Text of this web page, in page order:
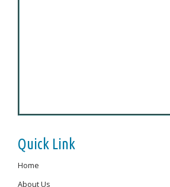
Quick Link
Home
About Us